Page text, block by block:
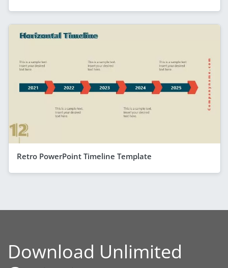
Retro PowerPoint Timeline Template
Download Unlimited